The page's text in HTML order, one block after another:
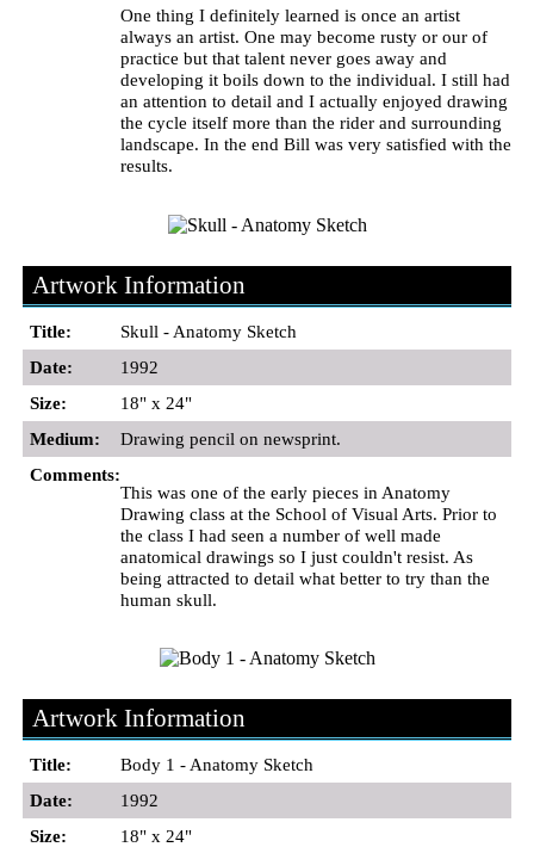
One thing I definitely learned is once an artist
always an artist. One may become rusty or our of
practice but that talent never goes away and
developing it boils down to the individual. I still had
an attention to detail and I actually enjoyed drawing
the cycle itself more than the rider and surrounding
landscape. In the end Bill was very satisfied with the
results.
Artwork Information
Title:
Skull - Anatomy Sketch
Date:
1992
Size:
18" x 24"
Medium:
Drawing pencil on newsprint.
Comments:
This was one of the early pieces in Anatomy
Drawing class at the School of Visual Arts. Prior to
the class I had seen a number of well made
anatomical drawings so I just couldn't resist. As
being attracted to detail what better to try than the
human skull.
Artwork Information
Title:
Body 1 - Anatomy Sketch
Date:
1992
Size:
18" x 24"